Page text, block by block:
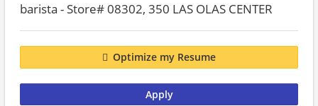
barista - Store# 08302, 350 LAS OLAS CENTER
Optimize my Resume
Apply